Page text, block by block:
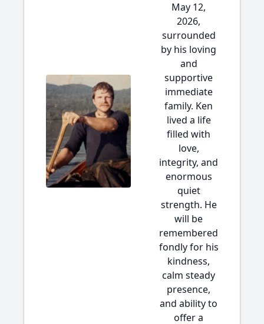
May 12,
2026,
surrounded
by his loving
and
supportive
immediate
family. Ken
lived a life
filled with
love,
integrity, and
enormous
quiet
strength. He
will be
remembered
fondly for his
kindness,
calm steady
presence,
and ability to
offer a